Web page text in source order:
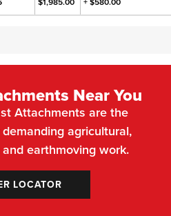
Near You
Attachments are the
agricultural,
earthmoving work.
LOCATOR